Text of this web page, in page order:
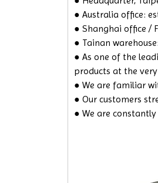
● Australia office:
● Shanghai office /
● Tainan
● As one of the
products at the
● We are familiar
● Our customers
● We are